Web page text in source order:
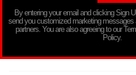
By entering your email and clicking Sign
send you customized marketing messages
partners. You are also agreeing to our
Policy.